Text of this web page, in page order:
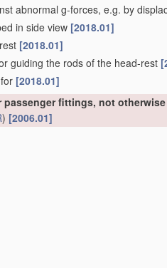
abnormal g-forces, e.g. by
in side view [2018.01]
[2018.01]
guiding the rods of the head-rest
[2018.01]
passenger fittings, not
) [2006.01]